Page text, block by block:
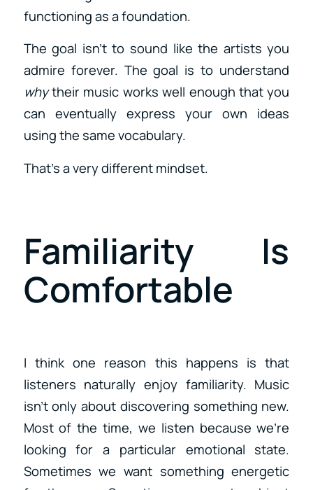
functioning as a foundation.
The goal isn’t to sound like the artists you
admire forever. The goal is to understand
whytheir music works well enough that you
can eventually express your own ideas
using the same vocabulary.
That’s a very different mindset.
Familiarity Is
Comfortable
I think one reason this happens is that
listeners naturally enjoy familiarity. Music
isn’t only about discovering something new.
Most of the time, we listen because we’re
looking for a particular emotional state.
Sometimes we want something energetic